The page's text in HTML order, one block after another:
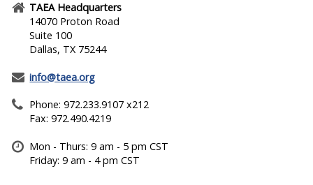
TAEA Headquarters
14070 Proton Road
Suite 100
Dallas, TX 75244
info@taea.org
Phone: 972.233.9107 x212
Fax: 972.490.4219
Mon - Thurs: 9 am - 5 pm CST
Friday: 9 am - 4 pm CST